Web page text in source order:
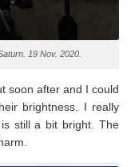
19 Nov. 2020.
soon after and I could
brightness. I really
still a bit bright. The